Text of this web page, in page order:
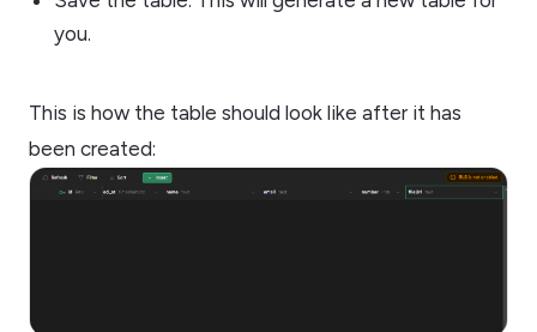
you.
This is how the table should look like after it has
been created: